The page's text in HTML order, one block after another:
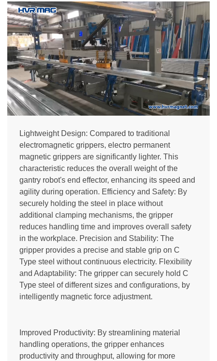
Lightweight Design: Compared to traditional
electromagnetic grippers, electro permanent
magnetic grippers are significantly lighter. This
characteristic reduces the overall weight of the
gantry robot's end effector, enhancing its speed and
agility during operation. Efficiency and Safety: By
securely holding the steel in place without
additional clamping mechanisms, the gripper
reduces handling time and improves overall safety
in the workplace. Precision and Stability: The
gripper provides a precise and stable grip on C
Type steel without continuous electricity. Flexibility
and Adaptability: The gripper can securely hold C
Type steel of different sizes and configurations, by
intelligently magnetic force adjustment.
Improved Productivity: By streamlining material
handling operations, the gripper enhances
productivity and throughput, allowing for more